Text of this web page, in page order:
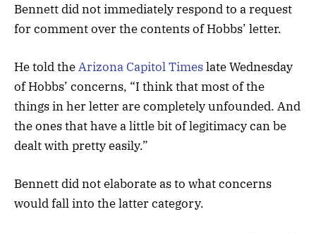
Bennett did not immediately respond to a request
for comment over the contents of Hobbs’ letter.
He told theArizona Capitol Timeslate Wednesday
of Hobbs’ concerns, “I think that most of the
things in her letter are completely unfounded. And
the ones that have a little bit of legitimacy can be
dealt with pretty easily.”
Bennett did not elaborate as to what concerns
would fall into the latter category.